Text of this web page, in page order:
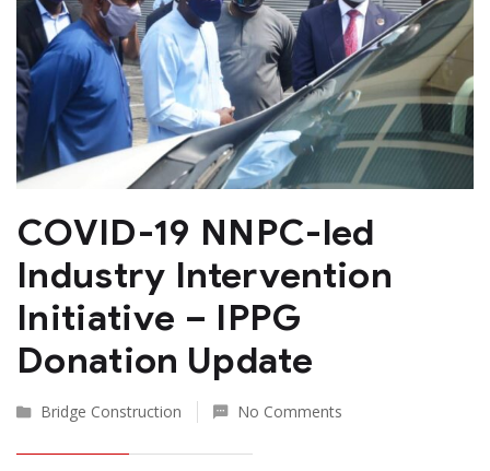
COVID-19 NNPC-led
Industry Intervention
Initiative – IPPG
Donation Update
Bridge Construction No Comments